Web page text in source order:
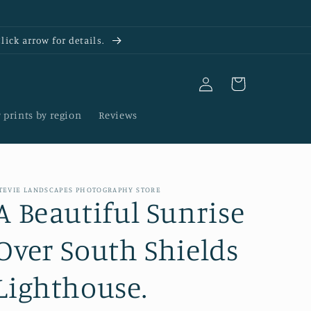
arrow for details.
prints by region Reviews
Log
in
Cart
LANDSCAPES PHOTOGRAPHY STORE
Beautiful Sunrise
South Shields